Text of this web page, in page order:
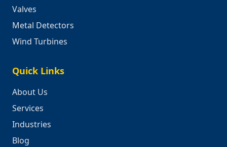
Valves
Metal Detectors
Wind Turbines
Quick Links
About Us
Services
Industries
Blog